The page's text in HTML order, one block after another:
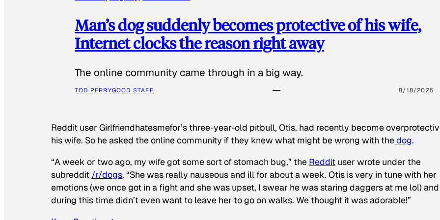
Man’s dog suddenly becomes protective of his wife,
Internet clocks the reason right away
The online community came through in a big way.
TOD PERRYGOOD STAFF 8/18/2025
Reddit user Girlfriendhatesmefor’s three-year-old pitbull, Otis, had recently become
his wife. So he asked the online community if they knew what might be wrong with thedog.
“A week or two ago, my wife got some sort of stomach bug,” the Reddit user wrote under the
subreddit /r/dogs. “She was really nauseous and ill for about a week. Otis is very in tune with her
emotions (we once got in a fight and she was upset, I swear he was staring daggers at me lol) and
during this time didn’t even want to leave her to go on walks. We thought it was adorable!”